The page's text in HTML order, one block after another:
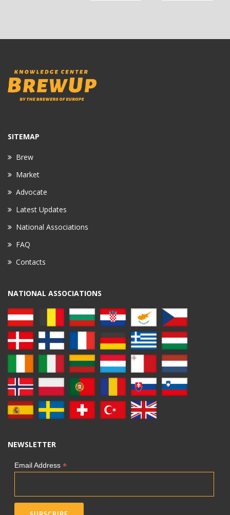
SITEMAP
Brew
Market
Advocate
Latest Updates
National Associations
FAQ
Contacts
NATIONAL ASSOCIATIONS
NEWSLETTER
Email Address *